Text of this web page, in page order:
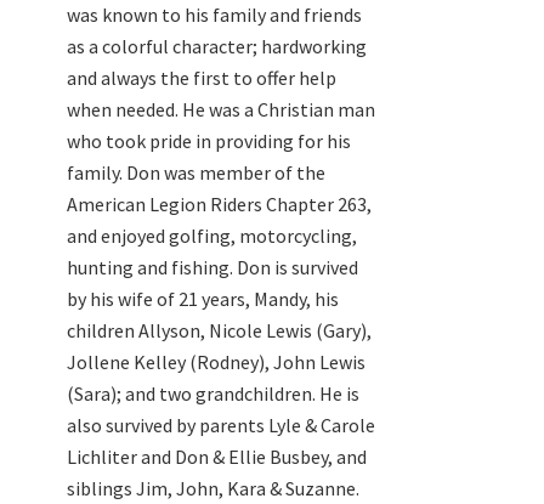
was known to his family and friends
as a colorful character; hardworking
and always the first to offer help
when needed. He was a Christian man
who took pride in providing for his
family. Don was member of the
American Legion Riders Chapter 263,
and enjoyed golfing, motorcycling,
hunting and fishing. Don is survived
by his wife of 21 years, Mandy, his
children Allyson, Nicole Lewis (Gary),
Jollene Kelley (Rodney), John Lewis
(Sara); and two grandchildren. He is
also survived by parents Lyle & Carole
Lichliter and Don & Ellie Busbey, and
siblings Jim, John, Kara & Suzanne.